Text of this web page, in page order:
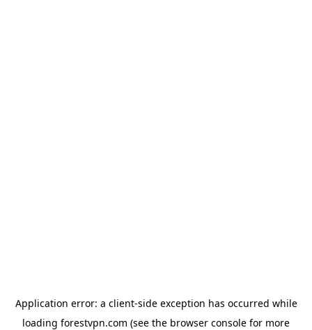
Application error: a client-side exception has occurred while
loading forestvpn.com (see the browser console for more